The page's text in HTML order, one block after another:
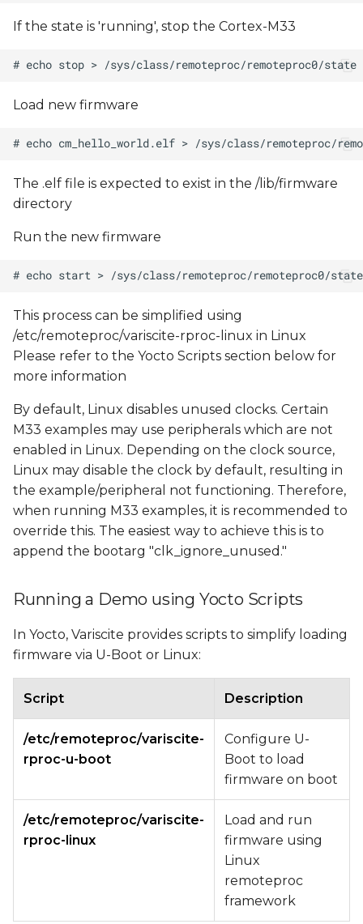
If the state is 'running', stop the Cortex-M33
Load new firmware
The .elf file is expected to exist in the /lib/firmware
directory
Run the new firmware
This process can be simplified using
/etc/remoteproc/variscite-rproc-linux in Linux
Please refer to the Yocto Scripts section below for
more information
By default, Linux disables unused clocks. Certain
M33 examples may use peripherals which are not
enabled in Linux. Depending on the clock source,
Linux may disable the clock by default, resulting in
the example/peripheral not functioning. Therefore,
when running M33 examples, it is recommended to
override this. The easiest way to achieve this is to
append the bootarg "clk_ignore_unused."
Running a Demo using Yocto Scripts
In Yocto, Variscite provides scripts to simplify loading
firmware via U-Boot or Linux:
Script Description
/etc/remoteproc/variscite-
rproc-u-boot
Configure U-
Boot to load
firmware on boot
/etc/remoteproc/variscite-
rproc-linux
Load and run
firmware using
Linux
remoteproc
framework